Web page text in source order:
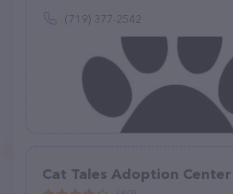
(719) 377-2542
Cat Tales Adoption Center